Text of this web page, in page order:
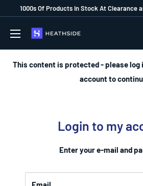
1000s Of Products In Stock At Clearance
This content is protected - please
account to
Login to my
Enter your e-mail and